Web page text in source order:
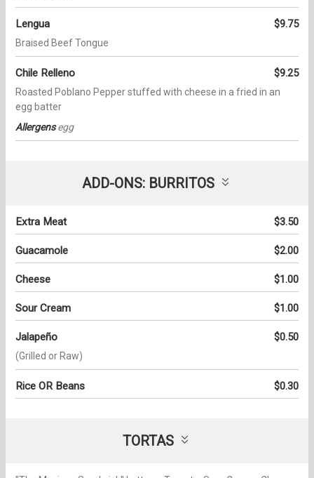
Lengua $9.75
Braised Beef Tongue
Chile Relleno $9.25
Roasted Poblano Pepper stuffed with cheese in a fried in an
egg batter
Allergensegg
ADD-ONS: BURRITOS
Extra Meat $3.50
Guacamole $2.00
Cheese $1.00
Sour Cream $1.00
Jalapeño $0.50
(Grilled or Raw)
Rice OR Beans $0.30
TORTAS